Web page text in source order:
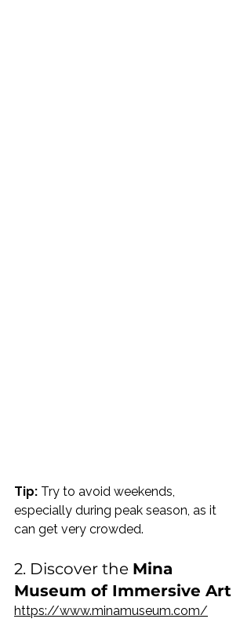
Tip: Try to avoid weekends,
especially during peak season, as it
can get very crowded.
2. Discover the Mina
Museum of Immersive Art
https://www.minamuseum.com/